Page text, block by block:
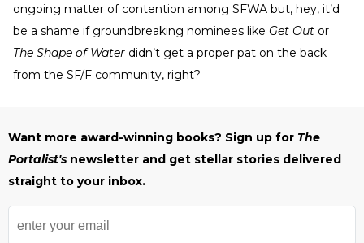
ongoing matter of contention among SFWA but, hey, it’d
be a shame if groundbreaking nominees like Get Out or
The Shape of Water didn’t get a proper pat on the back
from the SF/F community, right?
Want more award-winning books? Sign up for The
Portalist's newsletter and get stellar stories delivered
straight to your inbox.